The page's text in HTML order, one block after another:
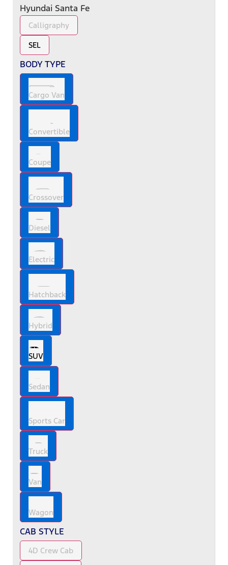
Hyundai Santa Fe
Calligraphy
SEL
BODY TYPE
Cargo Van
Convertible
Coupe
Crossover
Diesel
Electric
Hatchback
Hybrid
SUV
Sedan
Sports Car
Truck
Van
Wagon
CAB STYLE
4D Crew Cab